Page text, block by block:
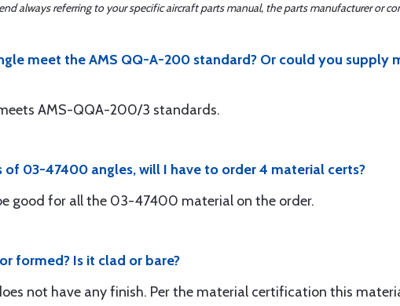
always referring to your specific aircraft parts manual, the parts manufacturer or
meet the AMS QQ-A-200 standard? Or could you supply
AMS-QQA-200/3 standards.
of 03-47400 angles, will I have to order 4 material certs?
good for all the 03-47400 material on the order.
formed? Is it clad or bare?
not have any finish. Per the material certification this